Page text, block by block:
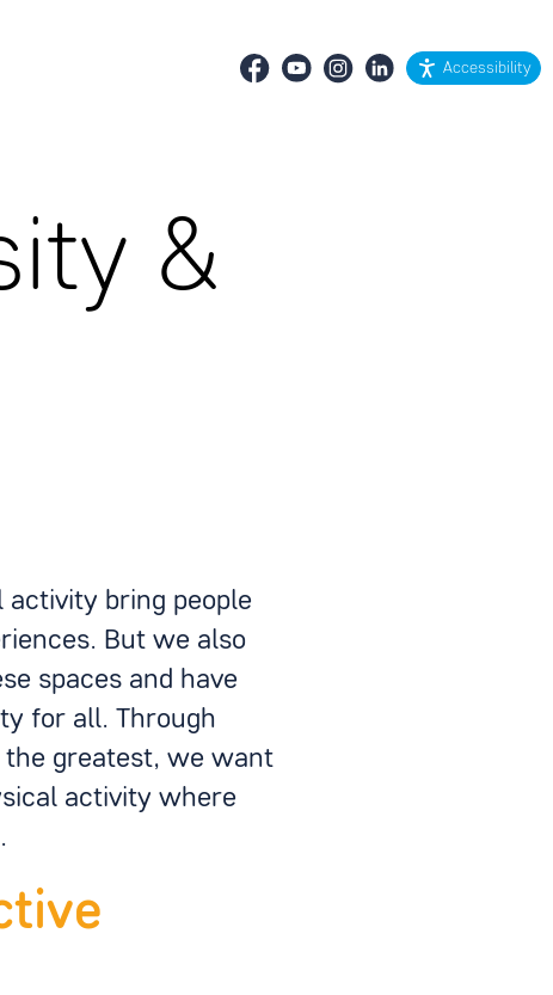
Accessibility
&
bring people
But we also
spaces and have
for all. Through
greatest, we want
activity where